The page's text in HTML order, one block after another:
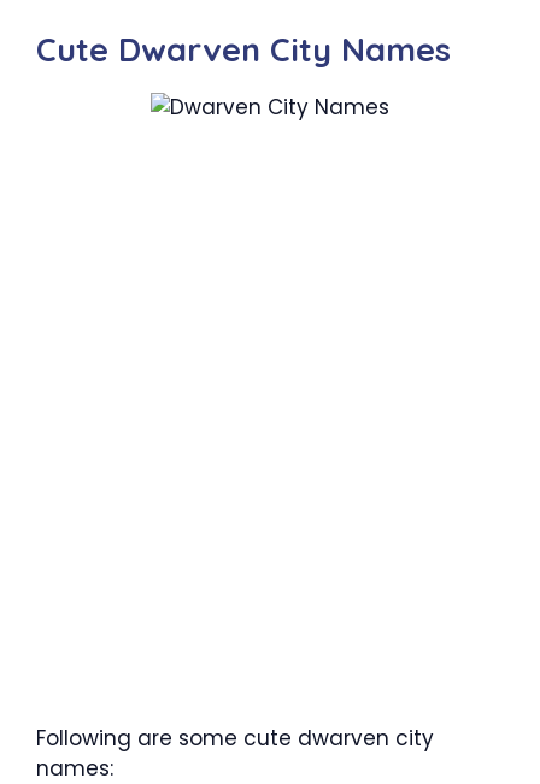
Cute Dwarven City Names
Following are some cute dwarven city
names: